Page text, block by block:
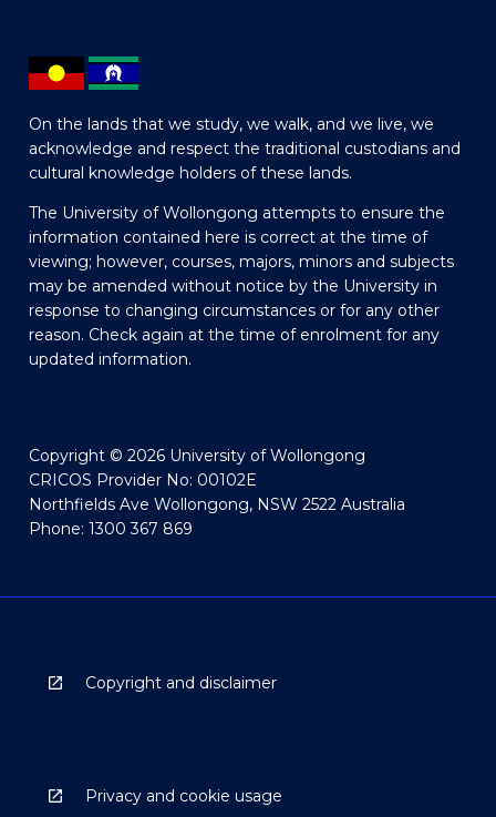
On the lands that we study, we walk, and we live, we
acknowledge and respect the traditional custodians and
cultural knowledge holders of these lands.
The University of Wollongong attempts to ensure the
information contained here is correct at the time of
viewing; however, courses, majors, minors and subjects
may be amended without notice by the University in
response to changing circumstances or for any other
reason. Check again at the time of enrolment for any
updated information.
Copyright © 2026 University of Wollongong
CRICOS Provider No: 00102E
Northfields Ave Wollongong, NSW 2522 Australia
Phone: 1300 367 869
Copyright and disclaimer
Privacy and cookie usage